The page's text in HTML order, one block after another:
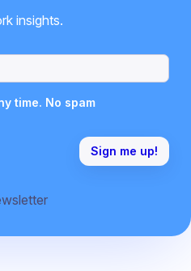
insights.
time. No spam